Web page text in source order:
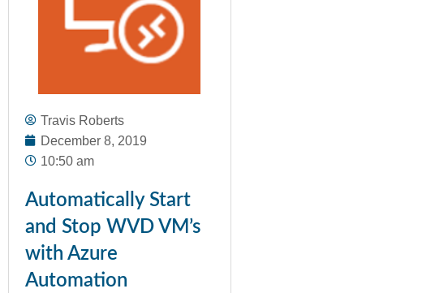
Travis Roberts
December 8, 2019
10:50 am
Automatically Start
and Stop WVD VM’s
with Azure
Automation